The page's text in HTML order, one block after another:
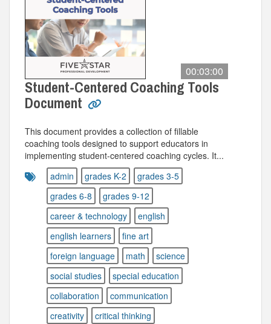
00:03:00
Student-Centered Coaching Tools
Document
This document provides a collection of fillable
coaching tools designed to support educators in
implementing student-centered coaching cycles. It...
admin
grades K-2
grades 3-5
grades 6-8
grades 9-12
career & technology
english
english learners
fine art
foreign language
math
science
social studies
special education
collaboration
communication
creativity
critical thinking